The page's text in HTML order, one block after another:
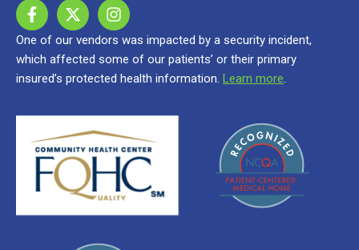
One of our vendors was impacted by a security incident,
which affected some of our patients’ or their primary
insured’s protected health information. Learn more.